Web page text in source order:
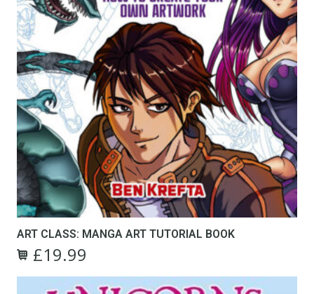
ART CLASS: MANGA ART TUTORIAL BOOK
£19.99